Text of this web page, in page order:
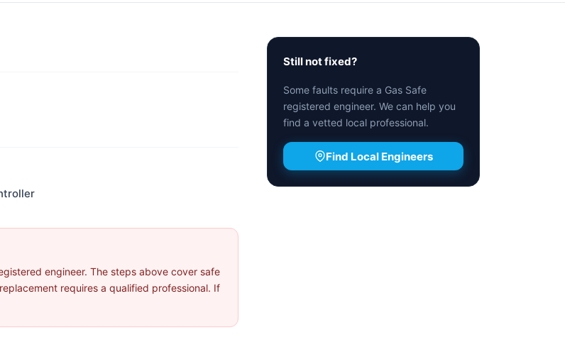
engineer. The steps above cover safe
requires a qualified professional. If
Still not fixed?
Some faults require a Gas Safe
registered engineer. We can help you
find a vetted local professional.
Find Local Engineers